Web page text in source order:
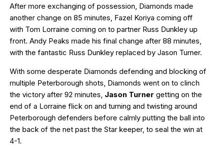
After more exchanging of possession, Diamonds made
another change on 85 minutes, Fazel Koriya coming off
with Tom Lorraine coming on to partner Russ Dunkley up
front. Andy Peaks made his final change after 88 minutes,
with the fantastic Russ Dunkley replaced by Jason Turner.
With some desperate Diamonds defending and blocking of
multiple Peterborough shots, Diamonds went on to clinch
the victory after 92 minutes, Jason Turner getting on the
end of a Lorraine flick on and turning and twisting around
Peterborough defenders before calmly putting the ball into
the back of the net past the Star keeper, to seal the win at
4-1.